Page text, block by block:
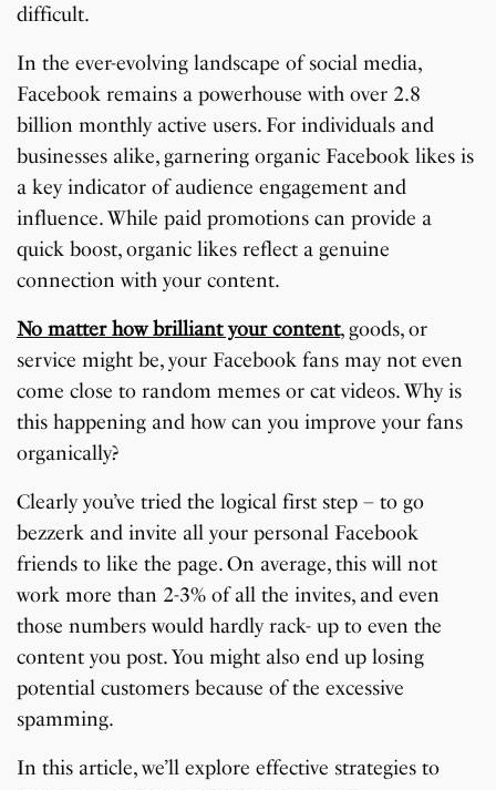
difficult.
In the ever-evolving landscape of social media,
Facebook remains a powerhouse with over 2.8
billion monthly active users. For individuals and
businesses alike, garnering organic Facebook likes is
a key indicator of audience engagement and
influence. While paid promotions can provide a
quick boost, organic likes reflect a genuine
connection with your content.
No matter how brilliant your content, goods, or
service might be, your Facebook fans may not even
come close to random memes or cat videos. Why is
this happening and how can you improve your fans
organically?
Clearly you’ve tried the logical first step – to go
bezzerk and invite all your personal Facebook
friends to like the page. On average, this will not
work more than 2-3% of all the invites, and even
those numbers would hardly rack- up to even the
content you post. You might also end up losing
potential customers because of the excessive
spamming.
In this article, we’ll explore effective strategies to